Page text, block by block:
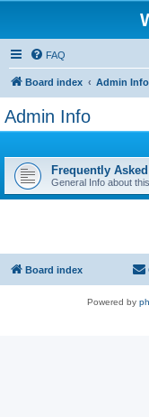
FAQ
Board index Admin Info
Admin Info
Frequently
General Info about
Board index
Powered by